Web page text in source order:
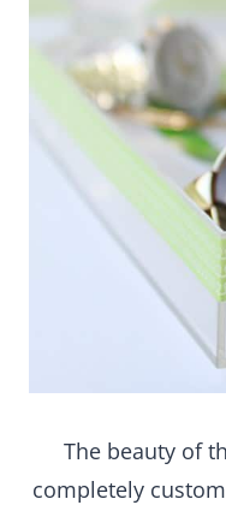
The beauty of
completely
interests and the
photos…..the
So make one (or